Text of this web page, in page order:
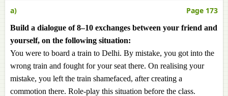
a) Page 173
Build a dialogue of 8–10 exchanges between your friend and
yourself, on the following situation:
You were to board a train to Delhi. By mistake, you got into the
wrong train and fought for your seat there. On realising your
mistake, you left the train shamefaced, after creating a
commotion there. Role-play this situation before the class.